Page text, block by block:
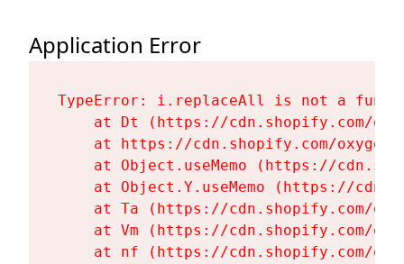
Application Error
TypeError: i.replaceAll is not a
at Dt (https://cdn.shopify.com/
at https://cdn.shopify.com/
at Object.useMemo (https://
at Object.Y.useMemo (https://
at Ta (https://cdn.shopify.com/
at Vm (https://cdn.shopify.com/
at nf (https://cdn.shopify.com/